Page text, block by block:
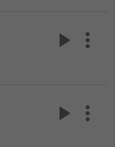
play_arrow more_vert
play_arrow more_vert